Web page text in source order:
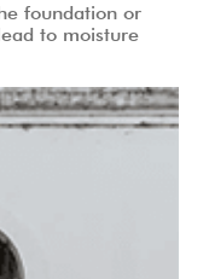
foundation or
to moisture